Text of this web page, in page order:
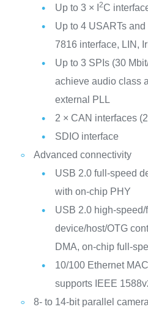
Up to 3 × I
2C
Up to 4 USARTs
7816 interface, LIN,
Up to 3 SPIs (30
achieve audio class
external PLL
2 × CAN interfaces
SDIO interface
Advanced connectivity
USB 2.0 full-speed
with on-chip PHY
USB 2.0 high-speed/
device/host/OTG
DMA, on-chip full-
10/100 Ethernet
supports IEEE
8- to 14-bit parallel